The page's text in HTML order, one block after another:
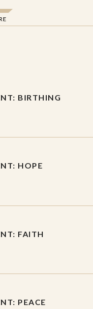
challenges us
these sacred
with questions,
BIRTHING
HOPE
FAITH
PEACE